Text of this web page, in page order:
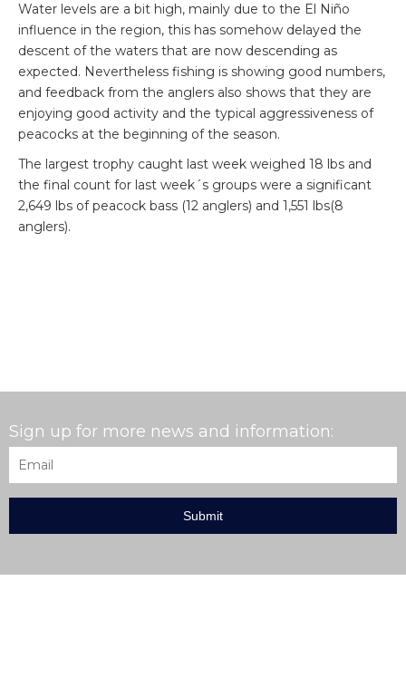
Water levels are a bit high, mainly due to the El Niño
influence in the region, this has somehow delayed the
descent of the waters that are now descending as
expected. Nevertheless fishing is showing good numbers,
and feedback from the anglers also shows that they are
enjoying good activity and the typical aggressiveness of
peacocks at the beginning of the season.
The largest trophy caught last week weighed 18 lbs and
the final count for last week´s groups were a significant
2,649 lbs of peacock bass (12 anglers) and 1,551 lbs(8
anglers).
Sign up for more news and information: